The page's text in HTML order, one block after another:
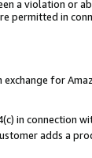
a violation or
permitted in
for
in connection
adds a